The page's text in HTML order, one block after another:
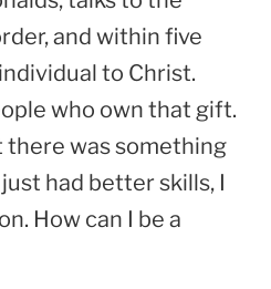
and within five
to Christ.
who own that gift.
there was something
had better skills, I
How can I be a